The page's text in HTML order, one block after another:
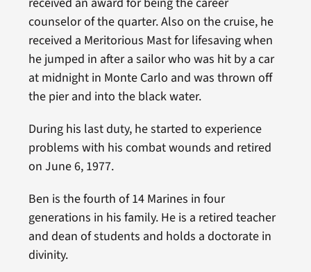
counselor of the quarter. Also on the cruise, he
received a Meritorious Mast for lifesaving when
he jumped in after a sailor who was hit by a car
at midnight in Monte Carlo and was thrown off
the pier and into the black water.
During his last duty, he started to experience
problems with his combat wounds and retired
on June 6, 1977.
Ben is the fourth of 14 Marines in four
generations in his family. He is a retired teacher
and dean of students and holds a doctorate in
divinity.